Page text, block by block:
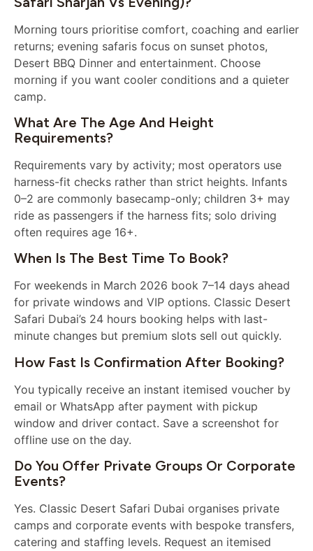
Morning tours prioritise comfort, coaching and earlier
returns; evening safaris focus on sunset photos,
Desert BBQ Dinner and entertainment. Choose
morning if you want cooler conditions and a quieter
camp.
What Are The Age And Height
Requirements?
Requirements vary by activity; most operators use
harness-fit checks rather than strict heights. Infants
0–2 are commonly basecamp-only; children 3+ may
ride as passengers if the harness fits; solo driving
often requires age 16+.
When Is The Best Time To Book?
For weekends in March 2026 book 7–14 days ahead
for private windows and VIP options. Classic Desert
Safari Dubai’s 24 hours booking helps with last-
minute changes but premium slots sell out quickly.
How Fast Is Confirmation After Booking?
You typically receive an instant itemised voucher by
email or WhatsApp after payment with pickup
window and driver contact. Save a screenshot for
offline use on the day.
Do You Offer Private Groups Or Corporate
Events?
Yes. Classic Desert Safari Dubai organises private
camps and corporate events with bespoke transfers,
catering and staffing levels. Request an itemised